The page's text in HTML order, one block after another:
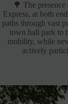
🌳 The
Express, at both
paths through vast
town hall park to
mobility, while
actively